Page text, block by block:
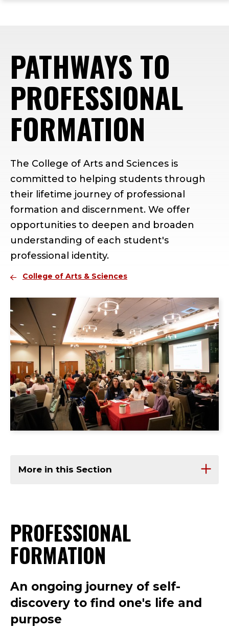
PATHWAYS TO
PROFESSIONAL
FORMATION
The College of Arts and Sciences is
committed to helping students through
their lifetime journey of professional
formation and discernment. We offer
opportunities to deepen and broaden
understanding of each student's
professional identity.
College of Arts & Sciences
More in this Section
PROFESSIONAL
FORMATION
An ongoing journey of self-
discovery to find one's life and
purpose